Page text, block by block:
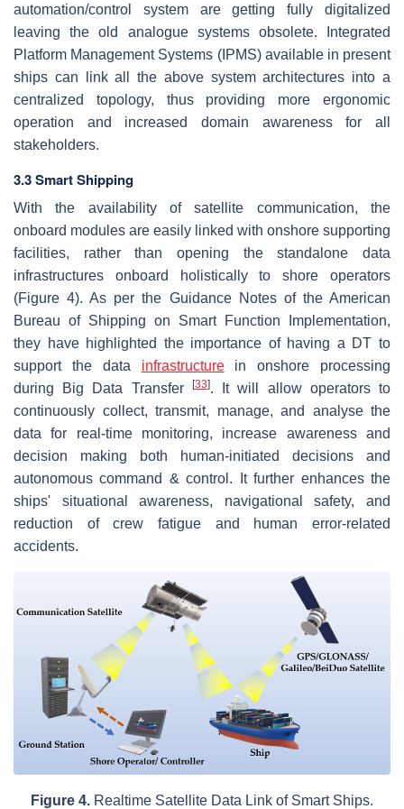
automation/control system are getting fully digitalized
leaving the old analogue systems obsolete. Integrated
Platform Management Systems (IPMS) available in present
ships can link all the above system architectures into a
centralized topology, thus providing more ergonomic
operation and increased domain awareness for all
stakeholders.
3.3 Smart Shipping
With the availability of satellite communication, the
onboard modules are easily linked with onshore supporting
facilities, rather than opening the standalone data
infrastructures onboard holistically to shore operators
(Figure 4). As per the Guidance Notes of the American
Bureau of Shipping on Smart Function Implementation,
they have highlighted the importance of having a DT to
support the data infrastructurein onshore processing
during Big Data Transfer
[33]. It will allow operators to
continuously collect, transmit, manage, and analyse the
data for real-time monitoring, increase awareness and
decision making both human-initiated decisions and
autonomous command & control. It further enhances the
ships' situational awareness, navigational safety, and
reduction of crew fatigue and human error-related
accidents.
Figure 4. Realtime Satellite Data Link of Smart Ships.